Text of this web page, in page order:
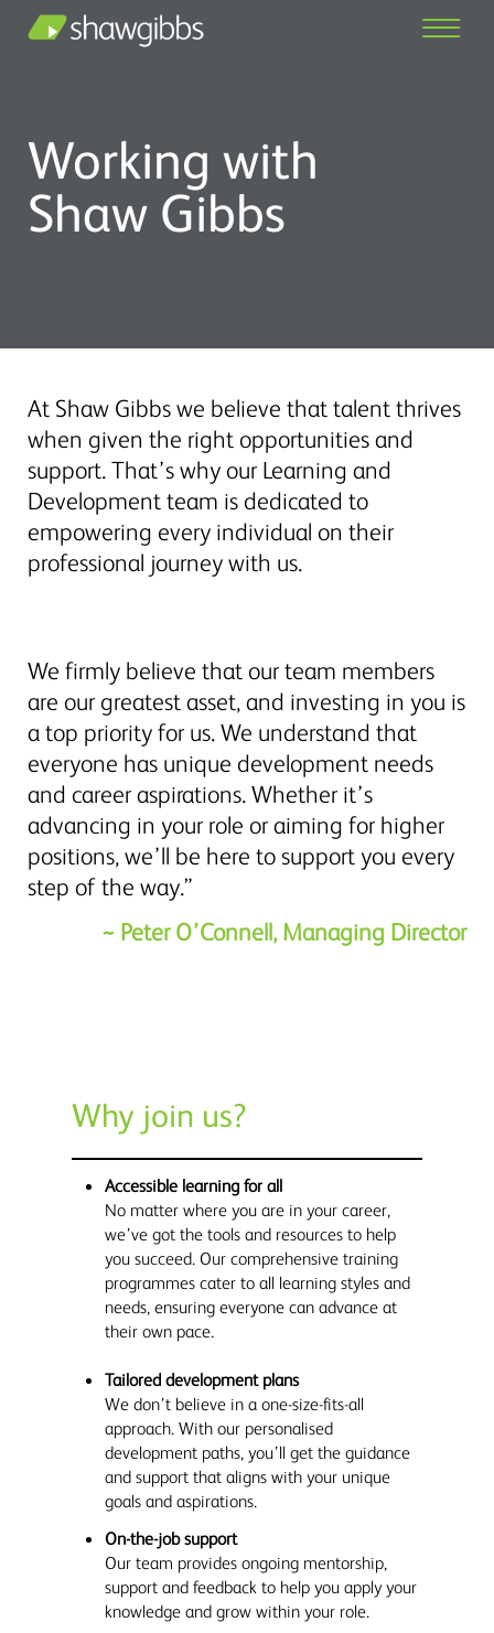
Working with
Shaw Gibbs
At Shaw Gibbs we believe that talent thrives
when given the right opportunities and
support. That’s why our Learning and
Development team is dedicated to
empowering every individual on their
professional journey with us.
We firmly believe that our team members
are our greatest asset, and investing in you is
a top priority for us. We understand that
everyone has unique development needs
and career aspirations. Whether it’s
advancing in your role or aiming for higher
positions, we’ll be here to support you every
step of the way.”
~ Peter O’Connell, Managing Director
Why join us?
Accessible learning for all
No matter where you are in your career,
we’ve got the tools and resources to help
you succeed. Our comprehensive training
programmes cater to all learning styles and
needs, ensuring everyone can advance at
their own pace.
Tailored development plans
We don’t believe in a one-size-fits-all
approach. With our personalised
development paths, you’ll get the guidance
and support that aligns with your unique
goals and aspirations.
On-the-job support
Our team provides ongoing mentorship,
support and feedback to help you apply your
knowledge and grow within your role.